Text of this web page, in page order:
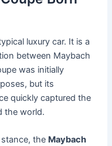
luxury car. It is a
between Maybach
was initially
but its
quickly captured the
the world.
the Maybach